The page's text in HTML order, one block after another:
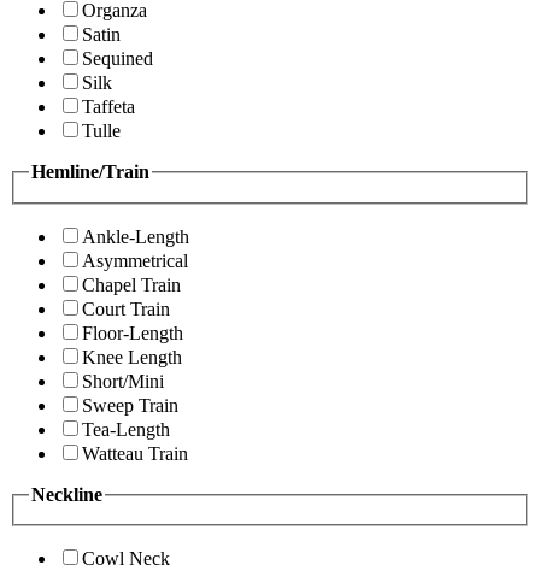
Organza
Satin
Sequined
Silk
Taffeta
Tulle
Hemline/Train
Ankle-Length
Asymmetrical
Chapel Train
Court Train
Floor-Length
Knee Length
Short/Mini
Sweep Train
Tea-Length
Watteau Train
Neckline
Cowl Neck